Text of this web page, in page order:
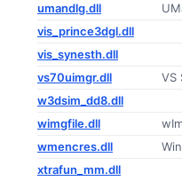
umandlg.dll
vis_prince3dgl.dll
vis_synesth.dll
vs70uimgr.dll VS
w3dsim_dd8.dll
wimgfile.dll
wmencres.dll
xtrafun_mm.dll